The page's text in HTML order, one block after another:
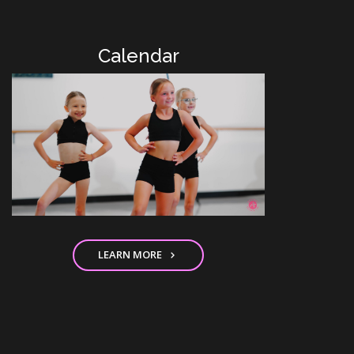
Calendar
LEARN MORE